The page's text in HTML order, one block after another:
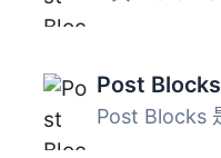
Post Blocks